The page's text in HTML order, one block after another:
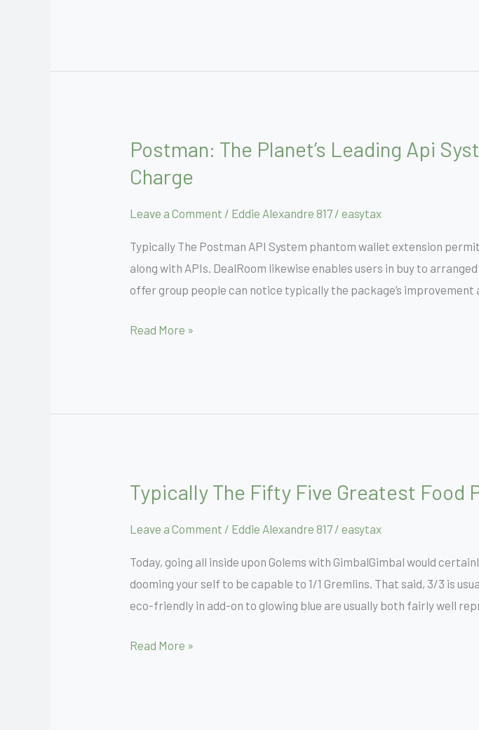
Postman: The Planet’s Leading Api
Charge
Leave a Comment / Eddie Alexandre 817 /easytax
Typically The Postman API System phantom wallet extension
along with APIs. DealRoom likewise enables users in buy to
offer group people can notice typically the package’s
Postman:
The
Planet’s
Leading
System
Signal
Upwards
Read More »
Typically The Fifty Five Greatest Food
Leave a Comment / Eddie Alexandre 817 /easytax
Today, going all inside upon Golems with GimbalGimbal would
dooming your self to be capable to 1/1 Gremlins. That said, 3/3 is
eco-friendly in add-on to glowing blue are usually both fairly well
Typically
Fifty
Cards
Read More »